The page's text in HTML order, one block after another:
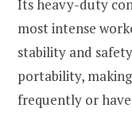
Its heavy-duty
most intense
stability and
portability,
frequently or